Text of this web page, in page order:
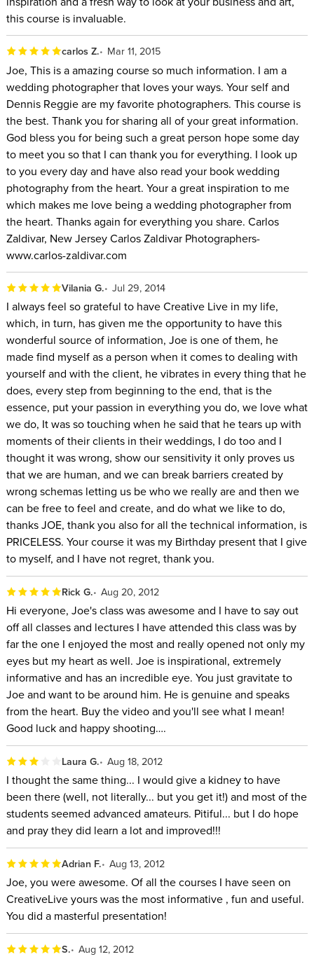
this course is invaluable.
carlos Z. Mar 11, 2015
Joe, This is a amazing course so much information. I am a
wedding photographer that loves your ways. Your self and
Dennis Reggie are my favorite photographers. This course is
the best. Thank you for sharing all of your great information.
God bless you for being such a great person hope some day
to meet you so that I can thank you for everything. I look up
to you every day and have also read your book wedding
photography from the heart. Your a great inspiration to me
which makes me love being a wedding photographer from
the heart. Thanks again for everything you share. Carlos
Zaldivar, New Jersey Carlos Zaldivar Photographers-
www.carlos-zaldivar.com
Vilania G. Jul 29, 2014
I always feel so grateful to have Creative Live in my life,
which, in turn, has given me the opportunity to have this
wonderful source of information, Joe is one of them, he
made find myself as a person when it comes to dealing with
yourself and with the client, he vibrates in every thing that he
does, every step from beginning to the end, that is the
essence, put your passion in everything you do, we love what
we do, It was so touching when he said that he tears up with
moments of their clients in their weddings, I do too and I
thought it was wrong, show our sensitivity it only proves us
that we are human, and we can break barriers created by
wrong schemas letting us be who we really are and then we
can be free to feel and create, and do what we like to do,
thanks JOE, thank you also for all the technical information, is
PRICELESS. Your course it was my Birthday present that I give
to myself, and I have not regret, thank you.
Rick G. Aug 20, 2012
Hi everyone, Joe's class was awesome and I have to say out
off all classes and lectures I have attended this class was by
far the one I enjoyed the most and really opened not only my
eyes but my heart as well. Joe is inspirational, extremely
informative and has an incredible eye. You just gravitate to
Joe and want to be around him. He is genuine and speaks
from the heart. Buy the video and you'll see what I mean!
Good luck and happy shooting….
Laura G. Aug 18, 2012
I thought the same thing... I would give a kidney to have
been there (well, not literally... but you get it!) and most of the
students seemed advanced amateurs. Pitiful... but I do hope
and pray they did learn a lot and improved!!!
Adrian F. Aug 13, 2012
Joe, you were awesome. Of all the courses I have seen on
CreativeLive yours was the most informative , fun and useful.
You did a masterful presentation!
S. Aug 12, 2012